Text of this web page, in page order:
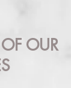
OUR